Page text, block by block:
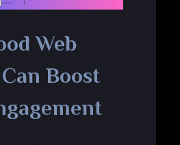
Web
Boost